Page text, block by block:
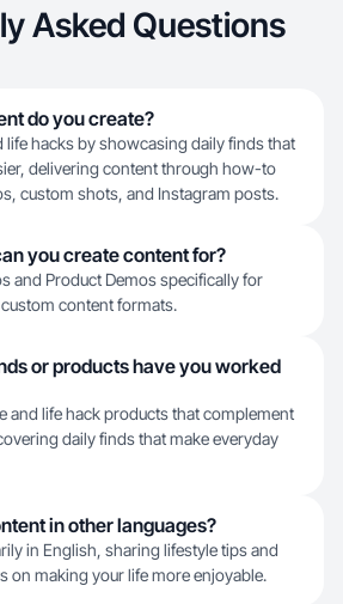
Asked Questions
do you create?
life hacks by showcasing daily finds that
delivering content through how-to
custom shots, and Instagram posts.
you create content for?
and Product Demos specifically for
content formats.
or products have you worked
and life hack products that complement
daily finds that make everyday
in other languages?
in English, sharing lifestyle tips and
on making your life more enjoyable.